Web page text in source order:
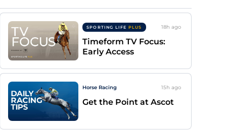
SPORTING LIFE PLUS 18h ago
Timeform TV Focus:
Early Access
Horse Racing 15h ago
Get the Point at Ascot